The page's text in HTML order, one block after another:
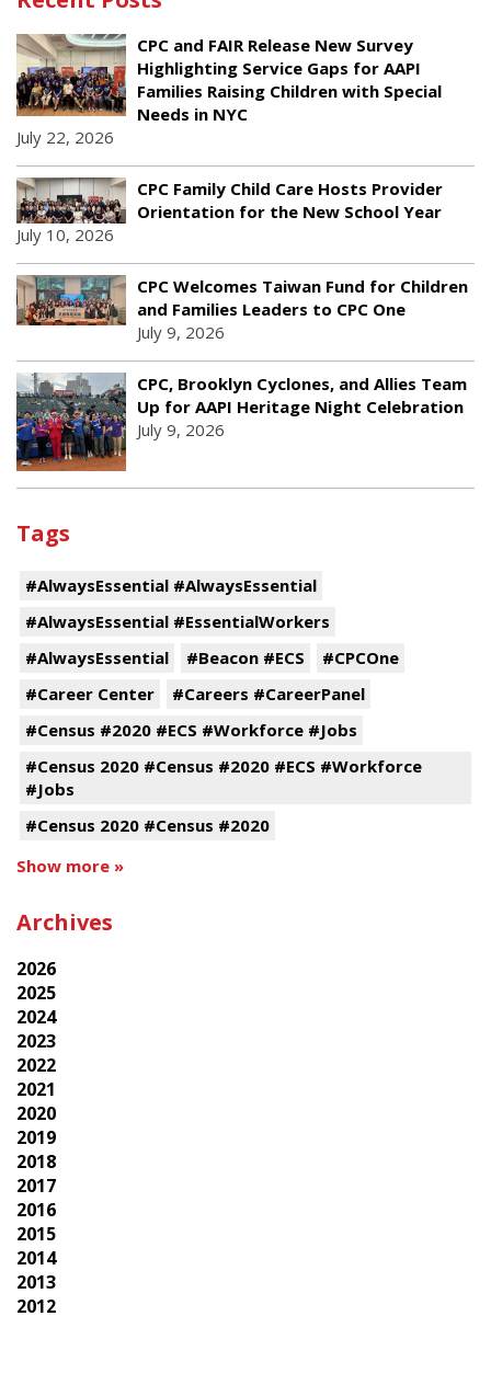
CPC and FAIR Release New Survey
Highlighting Service Gaps for AAPI
Families Raising Children with Special
Needs in NYC
July 22, 2026
CPC Family Child Care Hosts Provider
Orientation for the New School Year
July 10, 2026
CPC Welcomes Taiwan Fund for Children
and Families Leaders to CPC One
July 9, 2026
CPC, Brooklyn Cyclones, and Allies Team
Up for AAPI Heritage Night Celebration
July 9, 2026
Tags
#AlwaysEssential #AlwaysEssential
#AlwaysEssential #EssentialWorkers
#AlwaysEssential
#Beacon #ECS
#CPCOne
#Career Center
#Careers #CareerPanel
#Census #2020 #ECS #Workforce #Jobs
#Census 2020 #Census #2020 #ECS #Workforce
#Jobs
#Census 2020 #Census #2020
Show more »
Archives
2026
2025
2024
2023
2022
2021
2020
2019
2018
2017
2016
2015
2014
2013
2012